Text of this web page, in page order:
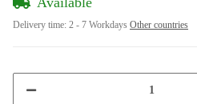
Delivery time: 2 - 7 Workdays Other countries